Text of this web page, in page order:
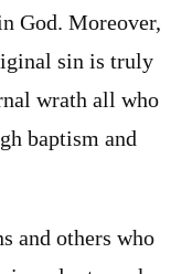
God. Moreover,
sin is truly
wrath all who
baptism and
and others who